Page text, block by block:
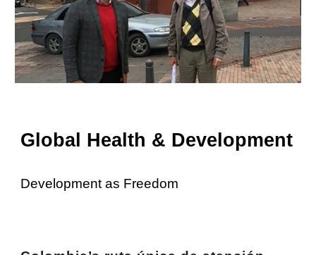
Global Health & Development
Development as Freedom